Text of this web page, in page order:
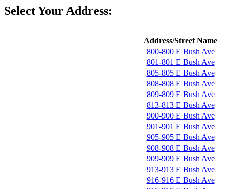
Select Your Address:
Address/Street Name
800-800 E Bush Ave
801-801 E Bush Ave
805-805 E Bush Ave
808-808 E Bush Ave
809-809 E Bush Ave
813-813 E Bush Ave
900-900 E Bush Ave
901-901 E Bush Ave
905-905 E Bush Ave
908-908 E Bush Ave
909-909 E Bush Ave
913-913 E Bush Ave
916-916 E Bush Ave